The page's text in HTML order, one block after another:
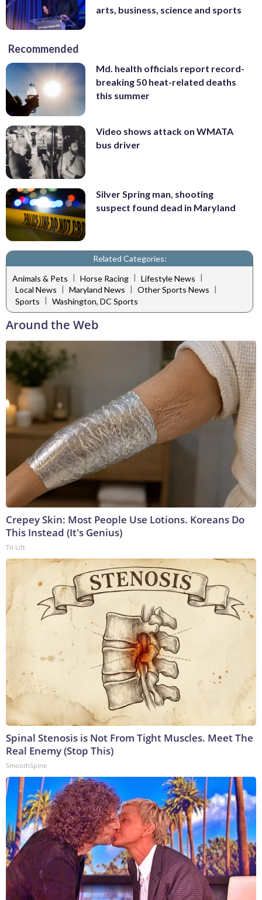
arts, business, science and sports
Recommended
Md. health officials report record-
breaking 50 heat-related deaths
this summer
Video shows attack on WMATA
bus driver
Silver Spring man, shooting
suspect found dead in Maryland
Related Categories:
Animals & Pets | Horse Racing | Lifestyle News |
Local News | Maryland News | Other Sports News |
Sports | Washington, DC Sports
Around the Web
Crepey Skin: Most People Use Lotions. Koreans Do
This Instead (It's Genius)
Tri Lift
Spinal Stenosis is Not From Tight Muscles. Meet The
Real Enemy (Stop This)
SmoothSpine